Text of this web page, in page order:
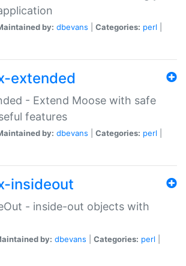
by: dbevans Categories: perl
extended
- Extend Moose with safe
features
by: dbevans Categories: perl
insideout
- inside-out objects with
by: dbevans Categories: perl